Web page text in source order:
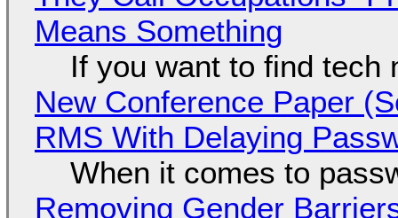
Means Something
If you want to find tech
New Conference Paper
RMS With Delaying
When it comes to
Removing Gender